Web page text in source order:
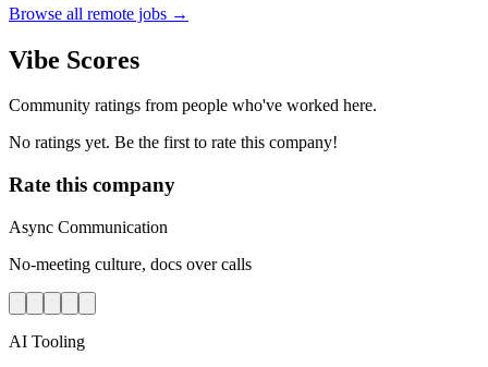
Browse all remote jobs →
Vibe Scores
Community ratings from people who've worked here.
No ratings yet. Be the first to rate this company!
Rate this company
Async Communication
No-meeting culture, docs over calls
AI Tooling